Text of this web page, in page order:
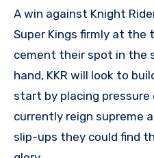
A win against Knight
Super Kings firmly at
cement their spot in the
hand, KKR will look to
start by placing pressure
currently reign supreme
slip-ups they could find